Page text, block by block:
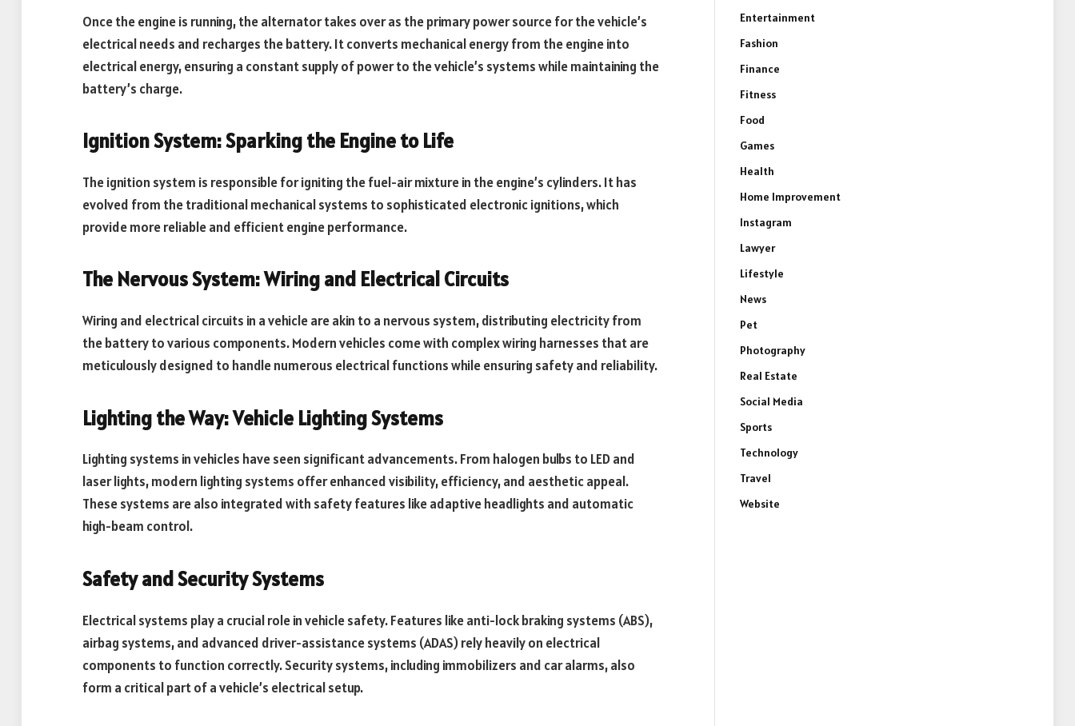
Once the engine is running, the alternator takes over as the primary power source for the vehicle’s
electrical needs and recharges the battery. It converts mechanical energy from the engine into
electrical energy, ensuring a constant supply of power to the vehicle’s systems while maintaining the
battery’s charge.
Ignition System: Sparking the Engine to Life
The ignition system is responsible for igniting the fuel-air mixture in the engine’s cylinders. It has
evolved from the traditional mechanical systems to sophisticated electronic ignitions, which
provide more reliable and efficient engine performance.
The Nervous System: Wiring and Electrical Circuits
Wiring and electrical circuits in a vehicle are akin to a nervous system, distributing electricity from
the battery to various components. Modern vehicles come with complex wiring harnesses that are
meticulously designed to handle numerous electrical functions while ensuring safety and reliability.
Lighting the Way: Vehicle Lighting Systems
Lighting systems in vehicles have seen significant advancements. From halogen bulbs to LED and
laser lights, modern lighting systems offer enhanced visibility, efficiency, and aesthetic appeal.
These systems are also integrated with safety features like adaptive headlights and automatic
high-beam control.
Safety and Security Systems
Electrical systems play a crucial role in vehicle safety. Features like anti-lock braking systems (ABS),
airbag systems, and advanced driver-assistance systems (ADAS) rely heavily on electrical
components to function correctly. Security systems, including immobilizers and car alarms, also
form a critical part of a vehicle’s electrical setup.
Entertainment
Fashion
Finance
Fitness
Food
Games
Health
Home Improvement
Instagram
Lawyer
Lifestyle
News
Pet
Photography
Real Estate
Social Media
Sports
Technology
Travel
Website